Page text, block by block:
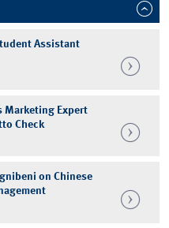
Assistant
Marketing Expert
Check
on Chinese